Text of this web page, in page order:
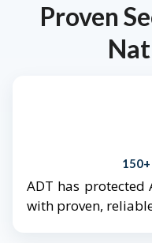
Proven
ADT has protected
with proven,